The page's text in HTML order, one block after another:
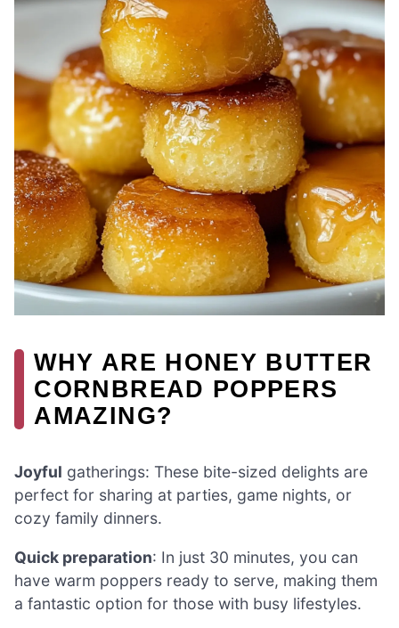
WHY ARE HONEY BUTTER
CORNBREAD POPPERS
AMAZING?
Joyful gatherings: These bite-sized delights are
perfect for sharing at parties, game nights, or
cozy family dinners.
Quick preparation: In just 30 minutes, you can
have warm poppers ready to serve, making them
a fantastic option for those with busy lifestyles.